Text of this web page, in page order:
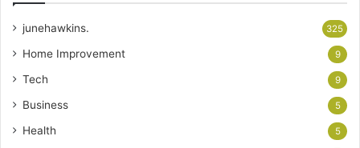
junehawkins. 325
Home Improvement 9
Tech 9
Business 5
Health 5